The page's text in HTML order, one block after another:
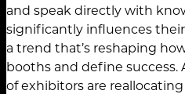
and speak directly with
significantly influences
a trend that’s reshaping
booths and define success.
of exhibitors are